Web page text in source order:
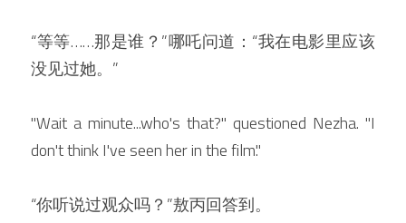
“等等……那是谁？”哪吒问道：“我在电影里应该
没见过她。”
"Wait a minute...who's that?" questioned Nezha. "I
don't think I've seen her in the film."
“你听说过观众吗？”敖丙回答到。